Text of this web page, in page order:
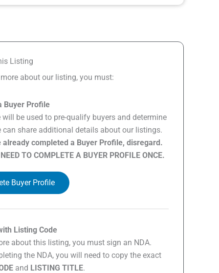
Listing
about our listing, you must:
Buyer Profile
be used to pre-qualify buyers and determine
can share additional details about our listings.
already completed a Buyer Profile, disregard.
TO COMPLETE A BUYER PROFILE ONCE.
Buyer Profile
Listing Code
about this listing, you must sign an NDA.
the NDA, you will need to copy the exact
and LISTING TITLE.